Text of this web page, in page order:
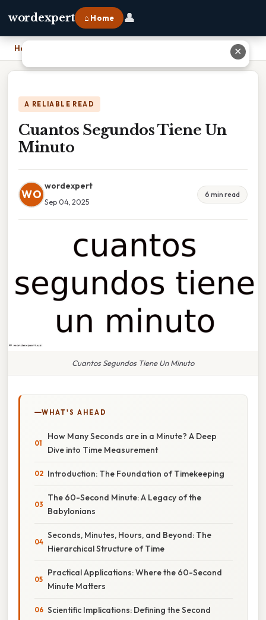
wordexpert ⌂ Home 👤
Home
A RELIABLE READ
Cuantos Segundos Tiene Un
Minuto
WO
wordexpert
Sep 04, 2025
6 min read
Cuantos Segundos Tiene Un Minuto
WHAT'S AHEAD
How Many Seconds are in a Minute? A Deep
Dive into Time Measurement
Introduction: The Foundation of Timekeeping
The 60-Second Minute: A Legacy of the
Babylonians
Seconds, Minutes, Hours, and Beyond: The
Hierarchical Structure of Time
Practical Applications: Where the 60-Second
Minute Matters
Scientific Implications: Defining the Second
✕